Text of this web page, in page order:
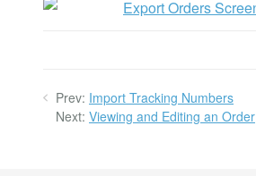
Prev: Import Tracking Numbers
Next: Viewing and Editing an Order